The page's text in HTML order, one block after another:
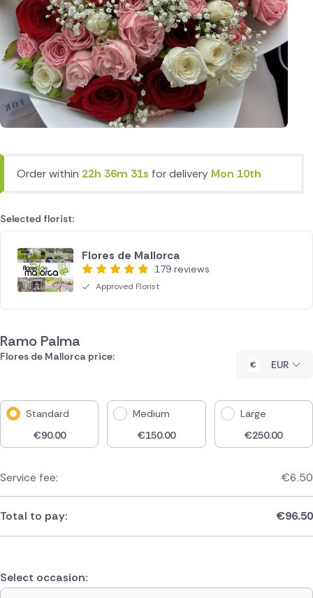
Order within 22h 36m 31s for delivery Mon 10th
Selected florist:
Flores de Mallorca
179 reviews
Approved Florist
Ramo Palma
Flores de Mallorca price:
EUR
Standard
€90.00
Medium
€150.00
Large
€250.00
Service fee: €6.50
Total to pay: €96.50
Select occasion: